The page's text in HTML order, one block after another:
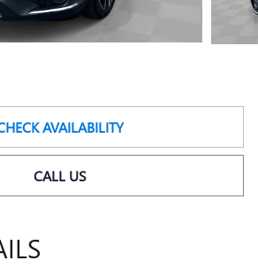
AVAILABILITY
CALL US